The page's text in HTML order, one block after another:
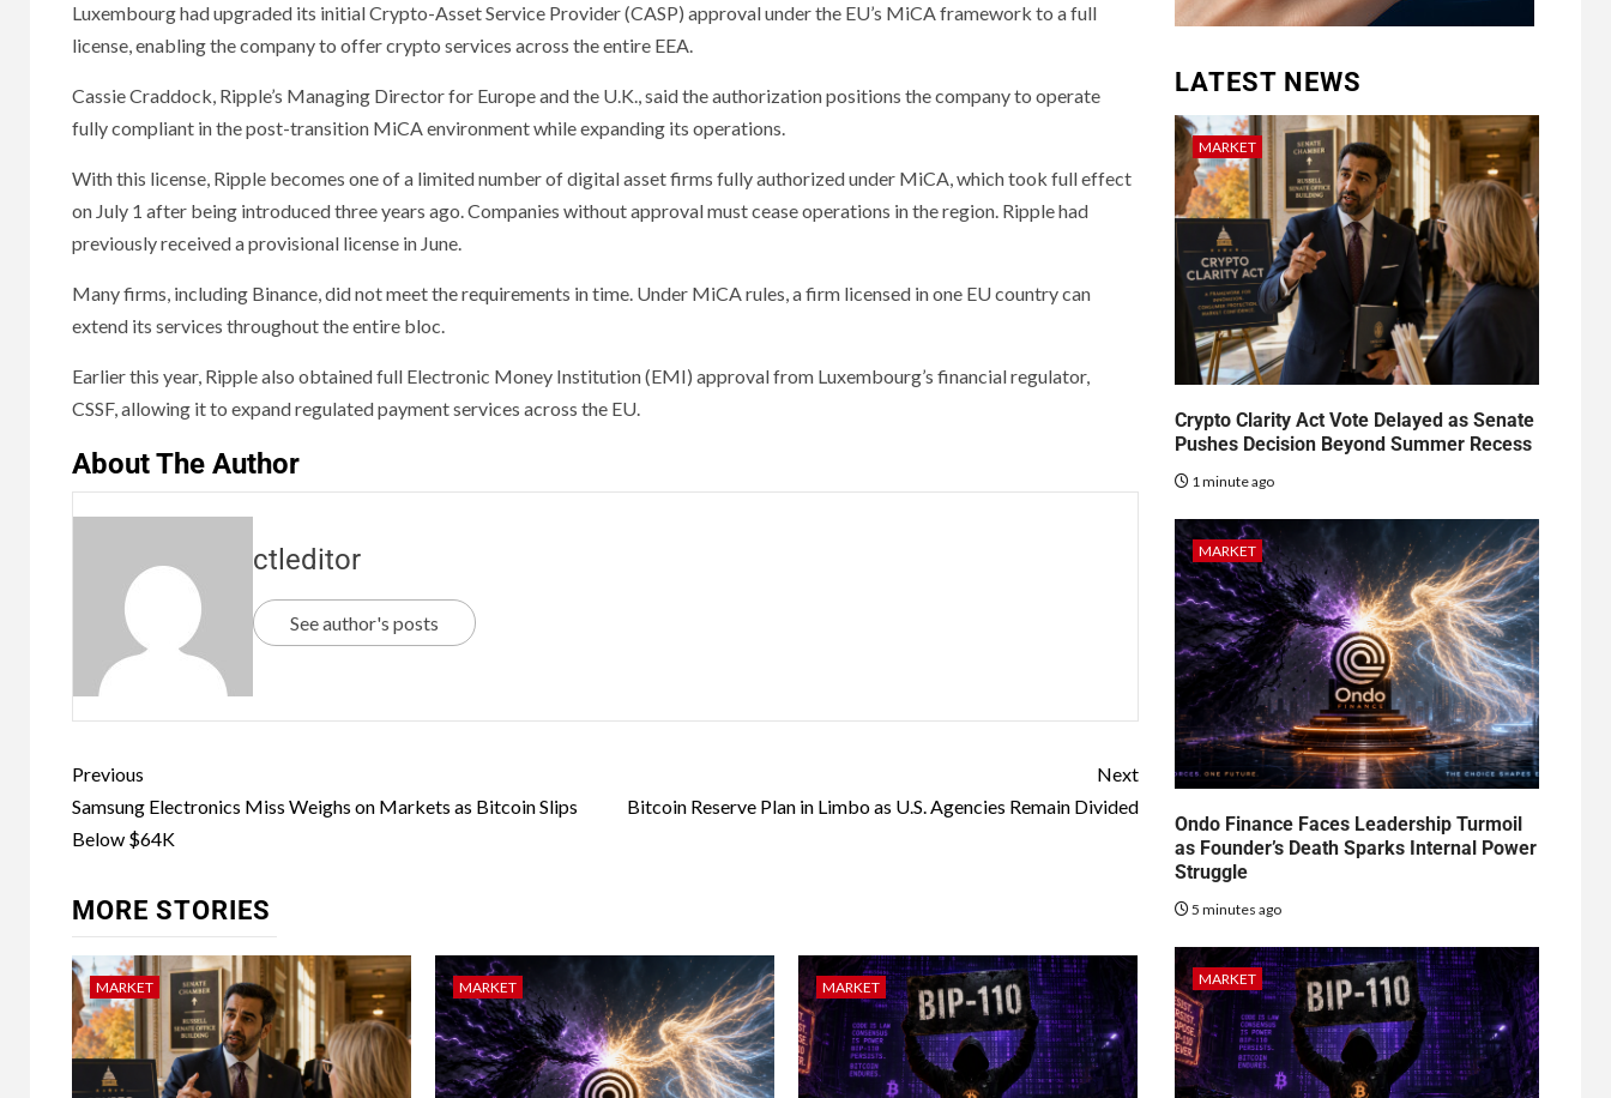
Luxembourg had upgraded its initial Crypto-Asset Service Provider (CASP) approval under the EU’s MiCA framework to a full
license, enabling the company to offer crypto services across the entire EEA.
Cassie Craddock, Ripple’s Managing Director for Europe and the U.K., said the authorization positions the company to operate
fully compliant in the post-transition MiCA environment while expanding its operations.
With this license, Ripple becomes one of a limited number of digital asset firms fully authorized under MiCA, which took full effect
on July 1 after being introduced three years ago. Companies without approval must cease operations in the region. Ripple had
previously received a provisional license in June.
Many firms, including Binance, did not meet the requirements in time. Under MiCA rules, a firm licensed in one EU country can
extend its services throughout the entire bloc.
Earlier this year, Ripple also obtained full Electronic Money Institution (EMI) approval from Luxembourg’s financial regulator,
CSSF, allowing it to expand regulated payment services across the EU.
About The Author
ctleditor
See author's posts
Previous
Samsung Electronics Miss Weighs on Markets as Bitcoin Slips
Below $64K
Next
Bitcoin Reserve Plan in Limbo as U.S. Agencies Remain Divided
MORE STORIES
MARKET MARKET MARKET
LATEST NEWS
MARKET
Crypto Clarity Act Vote Delayed as Senate
Pushes Decision Beyond Summer Recess
1 minute ago
MARKET
Ondo Finance Faces Leadership Turmoil
as Founder’s Death Sparks Internal Power
Struggle
5 minutes ago
MARKET